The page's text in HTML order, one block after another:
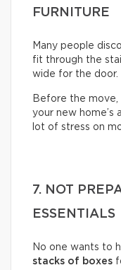
FURNITURE
Many people
fit through the
wide for the door.
Before the move,
your new home’s
lot of stress on
7. NOT
ESSENTIALS
No one wants to
stacks of boxes